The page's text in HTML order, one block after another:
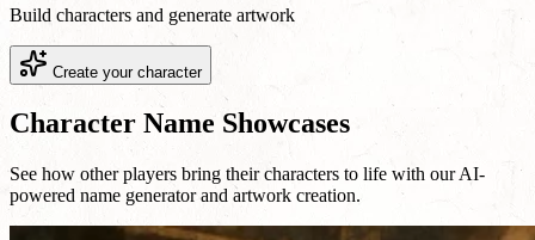
Build characters and generate artwork
Create your character
Character Name Showcases
See how other players bring their characters to life with our AI-
powered name generator and artwork creation.